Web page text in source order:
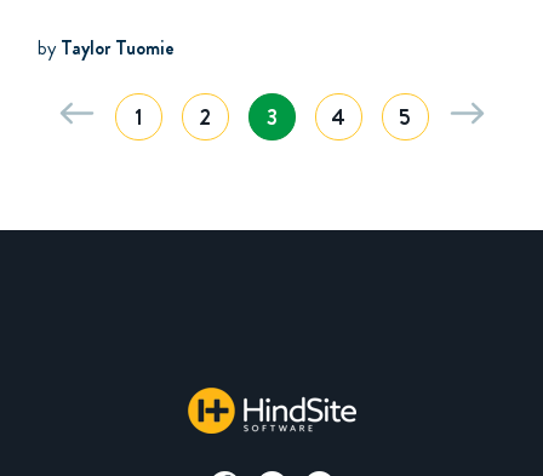
byTaylor Tuomie
1 2 3 4 5